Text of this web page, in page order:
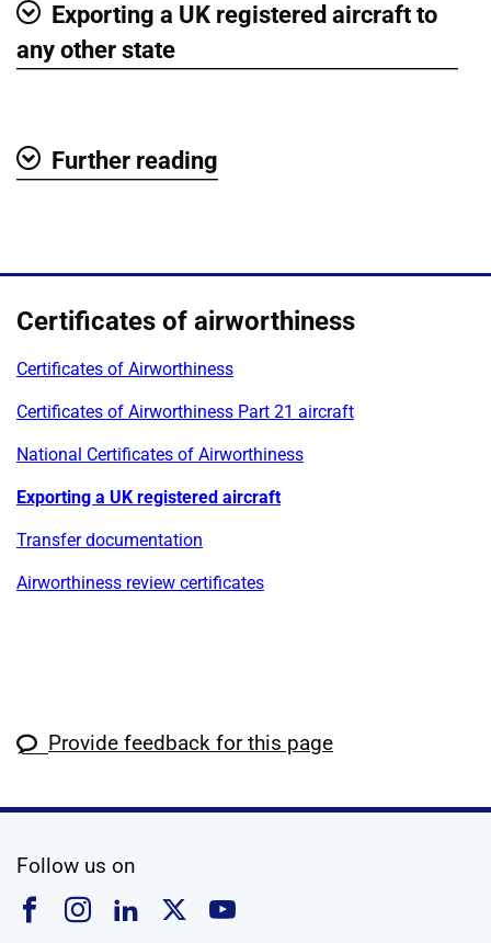
Show
Exporting a UK registered aircraft to
any other state
Further reading
Certificates of airworthiness
Certificates of Airworthiness
Certificates of Airworthiness Part 21 aircraft
National Certificates of Airworthiness
Exporting a UK registered aircraft
Transfer documentation
Airworthiness review certificates
Provide feedback for this page
Follow us on
Follow us on Facebook
Follow us on Instagram
Follow us on Linkedin
Follow us on X
Follow us on